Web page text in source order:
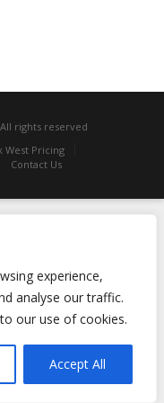
experience,
analyse our traffic.
our use of cookies.
Accept All
rights reserved
West Pricing
Contact Us